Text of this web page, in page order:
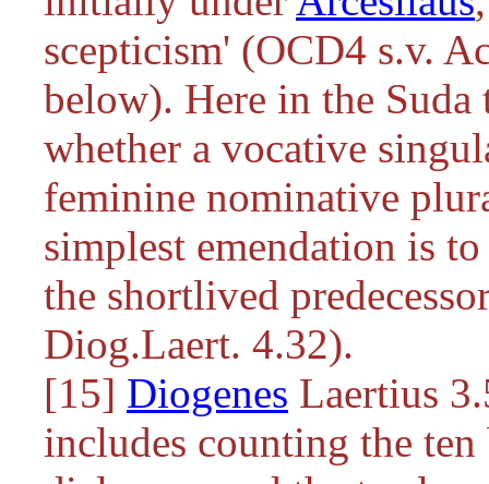
scepticism' (OCD4 s.v.
below). Here in the
whether a vocative
feminine nominative
simplest emendation is
the shortlived
Diog.Laert. 4.32).
[15] Diogenes Laertius
includes counting the